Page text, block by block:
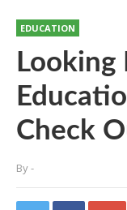
EDUCATION
Looking
Check
By-